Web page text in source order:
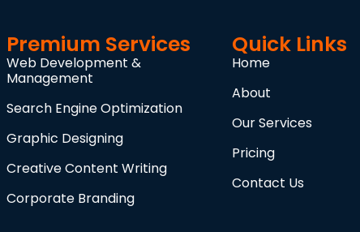
Premium Services
Web Development &
Management
Search Engine Optimization
Graphic Designing
Creative Content Writing
Corporate Branding
Quick Links
Home
About
Our Services
Pricing
Contact Us